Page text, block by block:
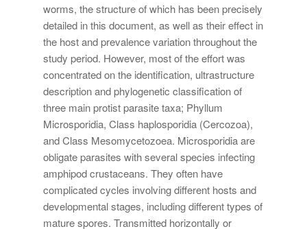
worms, the structure of which has been precisely
detailed in this document, as well as their effect in
the host and prevalence variation throughout the
study period. However, most of the effort was
concentrated on the identification, ultrastructure
description and phylogenetic classification of
three main protist parasite taxa; Phyllum
Microsporidia, Class haplosporidia (Cercozoa),
and Class Mesomycetozoea. Microsporidia are
obligate parasites with several species infecting
amphipod crustaceans. They often have
complicated cycles involving different hosts and
developmental stages, including different types of
mature spores. Transmitted horizontally or